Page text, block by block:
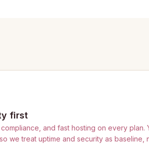
first
compliance, and fast hosting on every plan.
we treat uptime and security as baseline,